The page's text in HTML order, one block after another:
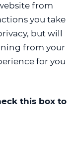
from
you take
but will
from your
for you
this box to